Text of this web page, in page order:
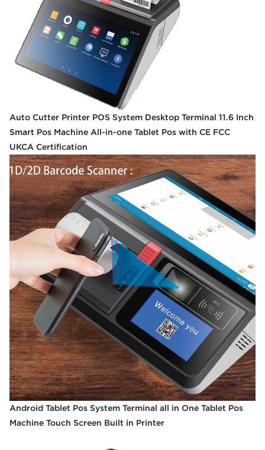
Auto Cutter Printer POS System Desktop Terminal 11.6 Inch
Smart Pos Machine All-in-one Tablet Pos with CE FCC
UKCA Certification
Android Tablet Pos System Terminal all in One Tablet Pos
Machine Touch Screen Built in Printer